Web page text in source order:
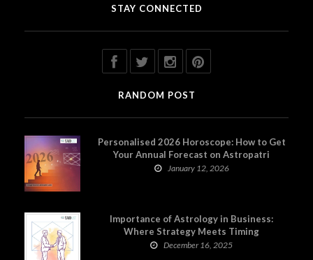
STAY CONNECTED
RANDOM POST
Personalised 2026 Horoscope: How to Get
Your Annual Forecast on Astropatri
January 12, 2026
Importance of Astrology in Business:
Where Strategy Meets Timing
December 16, 2025